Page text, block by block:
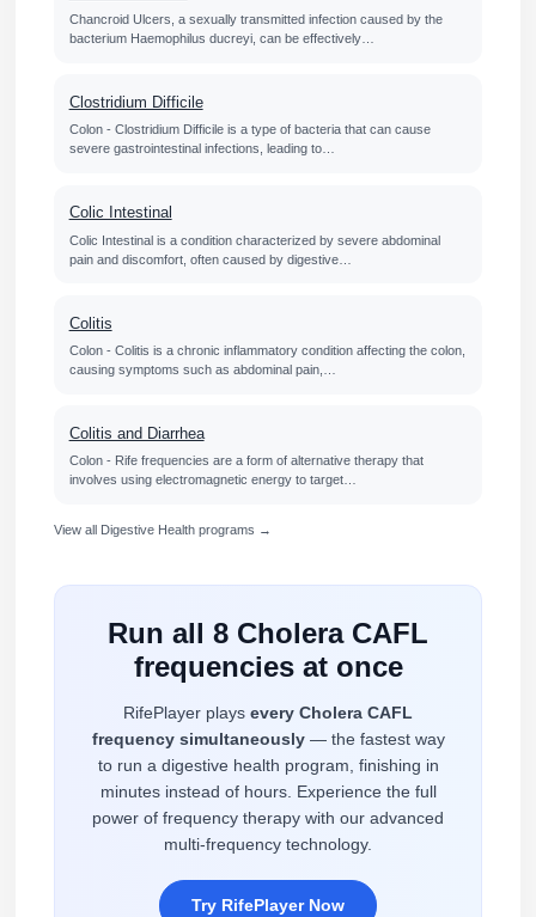
Chancroid Ulcers, a sexually transmitted infection caused by the
bacterium Haemophilus ducreyi, can be effectively…
Clostridium Difficile
Colon - Clostridium Difficile is a type of bacteria that can cause
severe gastrointestinal infections, leading to…
Colic Intestinal
Colic Intestinal is a condition characterized by severe abdominal
pain and discomfort, often caused by digestive…
Colitis
Colon - Colitis is a chronic inflammatory condition affecting the colon,
causing symptoms such as abdominal pain,…
Colitis and Diarrhea
Colon - Rife frequencies are a form of alternative therapy that
involves using electromagnetic energy to target…
View all Digestive Health programs →
Run all 8 Cholera CAFL
frequencies at once
RifePlayer plays every Cholera CAFL
frequency simultaneously— the fastest way
to run a digestive health program, finishing in
minutes instead of hours. Experience the full
power of frequency therapy with our advanced
multi-frequency technology.
Try RifePlayer Now